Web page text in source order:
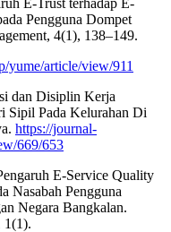
E-Trust terhadap E-
Pengguna Dompet
4(1), 138–149.
yume/article/view/911
dan Disiplin Kerja
Sipil Pada Kelurahan Di
https://journal-
669/653
E-Service Quality
Nasabah Pengguna
Negara Bangkalan.
1(1).